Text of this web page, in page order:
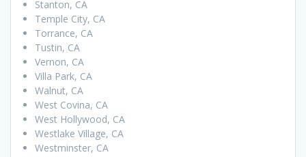
Stanton, CA
Temple City, CA
Torrance, CA
Tustin, CA
Vernon, CA
Villa Park, CA
Walnut, CA
West Covina, CA
West Hollywood, CA
Westlake Village, CA
Westminster, CA